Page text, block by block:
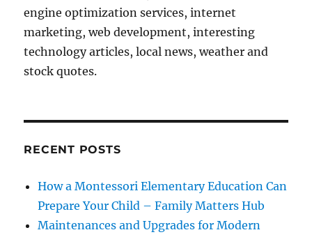
engine optimization services, internet
marketing, web development, interesting
technology articles, local news, weather and
stock quotes.
RECENT POSTS
How a Montessori Elementary Education Can
Prepare Your Child – Family Matters Hub
Maintenances and Upgrades for Modern